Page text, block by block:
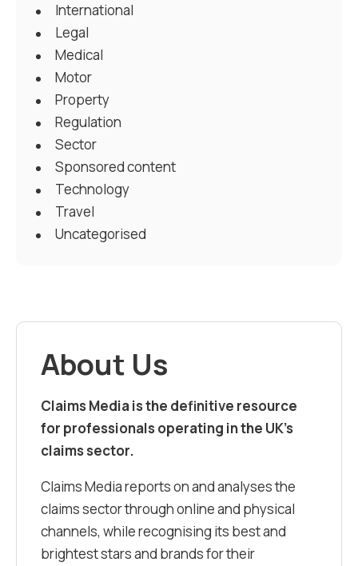
International
Legal
Medical
Motor
Property
Regulation
Sector
Sponsored content
Technology
Travel
Uncategorised
About Us
Claims Media is the definitive resource
for professionals operating in the UK’s
claims sector.
Claims Media reports on and analyses the
claims sector through online and physical
channels, while recognising its best and
brightest stars and brands for their